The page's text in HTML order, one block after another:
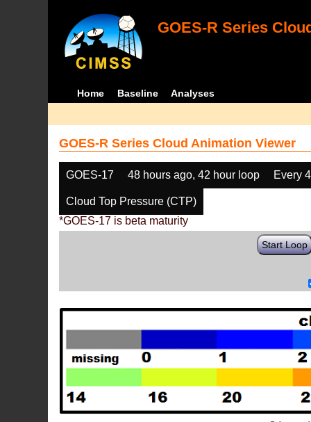
GOES-R Series
Home Baseline Analyses
GOES-R Series Cloud Animation Viewer
GOES-17 48 hours ago, 42 hour loop Every
Cloud Top Pressure (CTP)
*GOES-17 is beta maturity
Start Loop